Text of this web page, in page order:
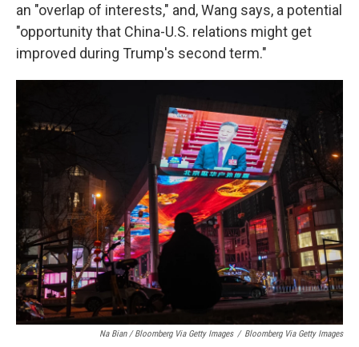
an "overlap of interests," and, Wang says, a potential
"opportunity that China-U.S. relations might get
improved during Trump's second term."
Na Bian / Bloomberg Via Getty Images / Bloomberg Via Getty Images